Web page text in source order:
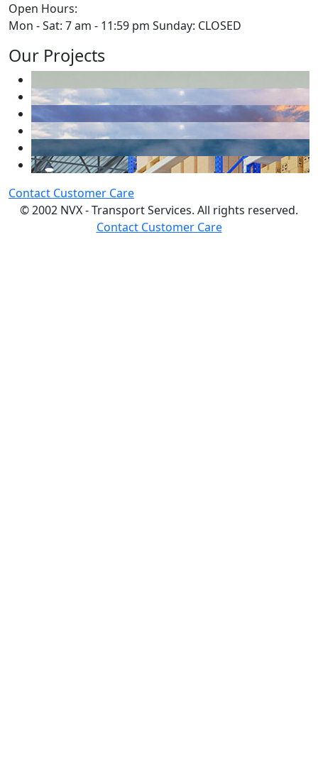
Open Hours:
Mon - Sat: 7 am - 11:59 pm Sunday: CLOSED
Our Projects
Contact Customer Care
© 2002 NVX - Transport Services. All rights reserved.
Contact Customer Care